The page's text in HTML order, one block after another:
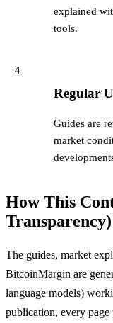
explained
tools.
4
Regular
Guides are
market
How This
Transparency)
The guides, market
BitcoinMargin are
language models)
publication, every page